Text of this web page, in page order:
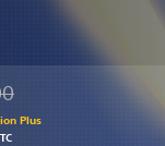
from original price of
Plus